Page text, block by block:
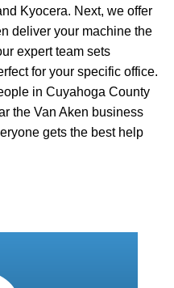
Kyocera. Next, we offer
deliver your machine the
expert team sets
for your specific office.
in Cuyahoga County
the Van Aken business
gets the best help